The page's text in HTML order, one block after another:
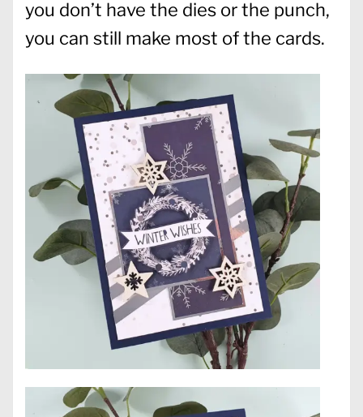
you don’t have the dies or the punch,
you can still make most of the cards.